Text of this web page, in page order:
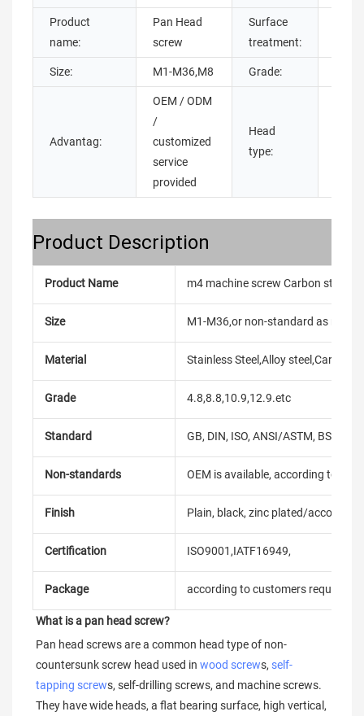
Product
name:
Pan Head
screw
Surface
treatment:
Size: M1-M36,M8 Grade:
Advantag:
OEM / ODM
/
customized
service
provided
Head
type:
Product Description
Product Name m4 machine screw Carbon steel
Size M1-M36,or non-standard as
Material Stainless Steel,Alloy steel,Carbon
Grade 4.8,8.8,10.9,12.9.etc
Standard GB, DIN, ISO, ANSI/ASTM, BS,
Non-standards OEM is available, according to
Finish Plain, black, zinc plated/according
Certification ISO9001,IATF16949,
Package according to customers
What is a pan head screw?
Pan head screws are a common head type of non-
countersunk screw head used in wood screws, self-
tapping screws, self-drilling screws, and machine screws.
They have wide heads, a flat bearing surface, high vertical,